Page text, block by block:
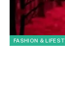
FASHION &